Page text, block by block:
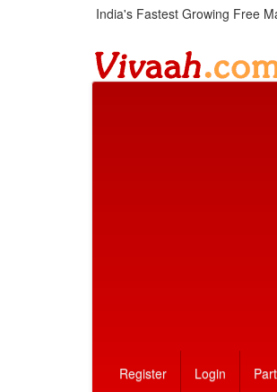
India's Fastest Growing Free
Register Login